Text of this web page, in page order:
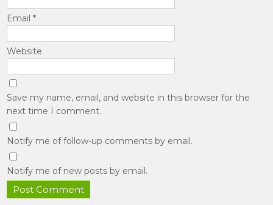
Email*
Website
Save my name, email, and website in this browser for the
next time I comment.
Notify me of follow-up comments by email.
Notify me of new posts by email.